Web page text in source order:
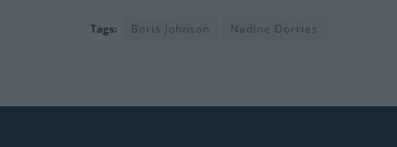
Tags: Boris Johnson Nadine Dorries